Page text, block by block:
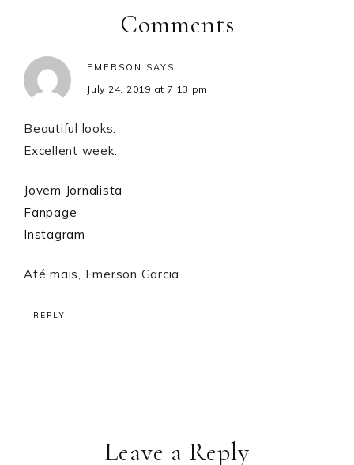
InteractionsComments
EMERSON SAYS
July 24, 2019 at 7:13 pm
Beautiful looks.
Excellent week.
Jovem Jornalista
Fanpage
Instagram
Até mais, Emerson Garcia
REPLY
Leave a Reply